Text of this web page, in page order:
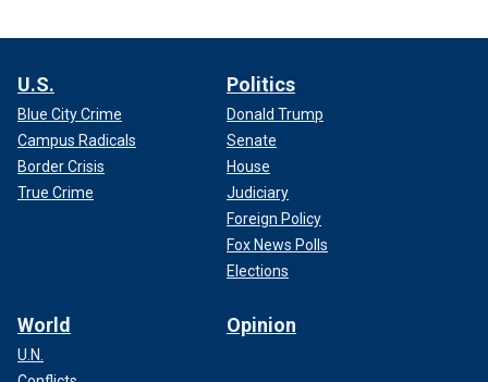
U.S.
Blue City Crime
Campus Radicals
Border Crisis
True Crime
Politics
Donald Trump
Senate
House
Judiciary
Foreign Policy
Fox News Polls
Elections
World
U.N.
Opinion